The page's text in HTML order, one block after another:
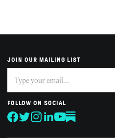
JOIN OUR MAILING LIST
you
are
human,
leave
this
FOLLOW ON SOCIAL